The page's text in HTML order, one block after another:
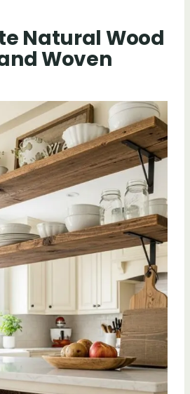
Natural Wood
Woven